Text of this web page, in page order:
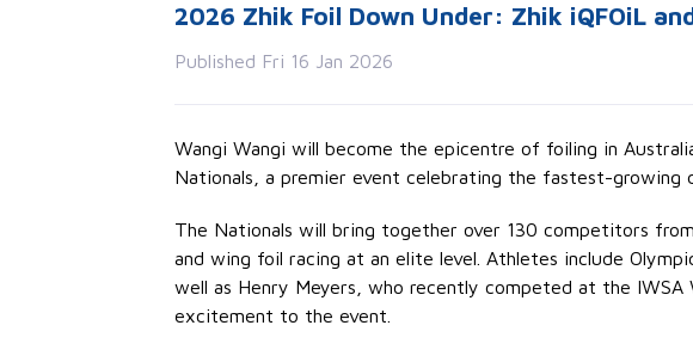
2026 Zhik Foil Down Under: Zhik iQFOiL
Published Fri 16 Jan 2026
Wangi Wangi will become the epicentre of foiling in
Nationals, a premier event celebrating the fastest-growing
The Nationals will bring together over 130 competitors
and wing foil racing at an elite level. Athletes include
well as Henry Meyers, who recently competed at the IWSA
excitement to the event.